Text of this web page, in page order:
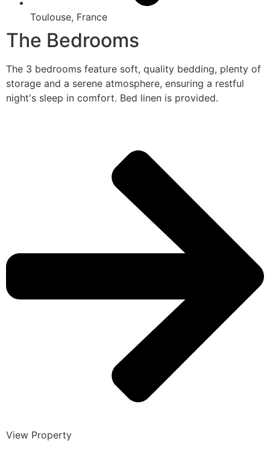
Toulouse, France
The Bedrooms
The 3 bedrooms feature soft, quality bedding, plenty of
storage and a serene atmosphere, ensuring a restful
night's sleep in comfort. Bed linen is provided.
View Property